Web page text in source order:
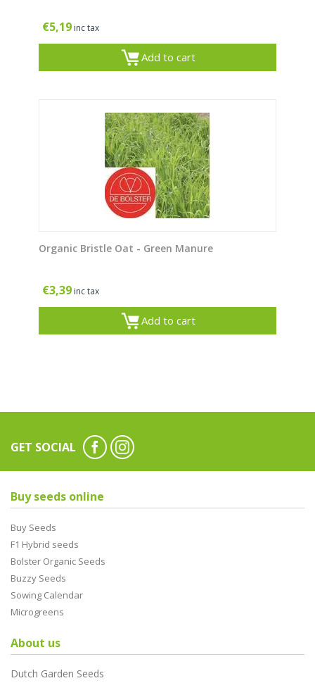
€5,19 inc tax
Add to cart
Organic Bristle Oat - Green Manure
€3,39 inc tax
Add to cart
GET SOCIAL
Buy seeds online
Buy Seeds
F1 Hybrid seeds
Bolster Organic Seeds
Buzzy Seeds
Sowing Calendar
Microgreens
About us
Dutch Garden Seeds